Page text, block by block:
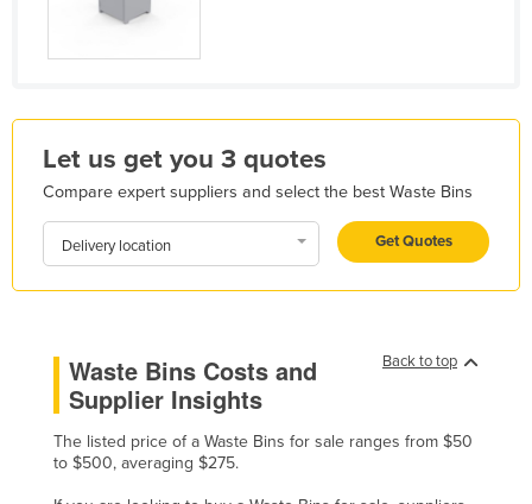
Holy See
Honduras
Iran
Iraq
Israel
Italy
Jamaica
Let us get you 3 quotes
Compare expert suppliers and select the best Waste Bins
Delivery location Get Quotes
Back to top
Waste Bins Costs and
Supplier Insights
The listed price of a Waste Bins for sale ranges from $50
to $500, averaging $275.